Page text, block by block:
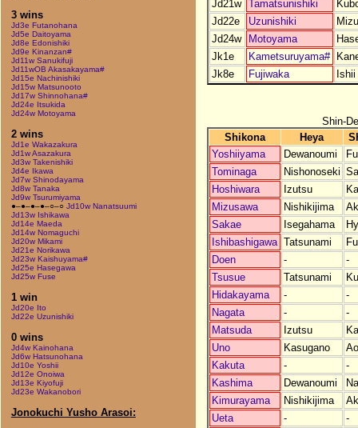
3 wins
Jd3e Futanohana
Jd5e Daitoyama
Jd8e Edonishiki
Jd9e Kinanzan#
Jd11w Sanukifuji
Jd11wOB Akasakayama#
Jd15e Nachinishiki
Jd15w Matsunooto
Jd17w Shinnohana#
Jd24e Itsukida
Jd24w Motoyama
2 wins
Jd1e Wakazakura
Jd1w Asazakura
Jd3w Takenishiki
Jd4e Ikawa
Jd7w Shinodayama
Jd8w Tanaka
Jd9w Tsurumiyama
●–●–●–●–○–○ Jd10w Nanatsuumi
Jd13w Ishikawa
Jd14e Maeda
Jd14w Nomaguchi
Jd20w Mikami
Jd21e Norikawa
Jd23w Kaishuyama#
Jd25e Hasegawa
Jd25w Fuse
1 win
Jd20e Ito
Jd22e Uzunishiki
0 wins
Jd4w Kainohana
Jd6w Hatsunohana
Jd10e Yoshii
Jd12e Onoiwa
Jd13e Kiyofuji
Jd23e Wakanobori
Jonokuchi Yusho Arasoi:
Jd21w
Tamatsunishiki
Jd22e
Uzunishiki
Jd24w
Motoyama
Jk1e
Kametsuruyama#
Jk8e
Fujiwaka Ishii
Shin-
Shikona
Heya
Yoshiiyama
Dewanoumi
Tominaga
Nishonoseki
Hoshiwara
Izutsu
Mizusawa
Nishikijima
Sakae
Isegahama
Ishibashigawa Tatsunami
Doen
-
-
Tsusue
Tatsunami
Hidakayama
-
-
Nagata
-
-
Matsuda
Izutsu
Uno
Kasugano
Kakuta
-
-
Kashima
Dewanoumi
Kimurayama
Nishikijima
Ueta
-
-